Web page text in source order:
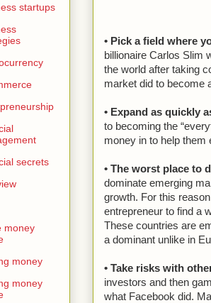
• Pick a field where
billionaire Carlos Slim
the world after taking
market did to become
• Expand as quickly
to becoming the
money in to help them
• The worst place to
dominate emerging
growth. For this
entrepreneur to find a
These countries are
a dominant unlike in
• Take risks with
investors and then
what Facebook did.
startups
secrets
money
money
money